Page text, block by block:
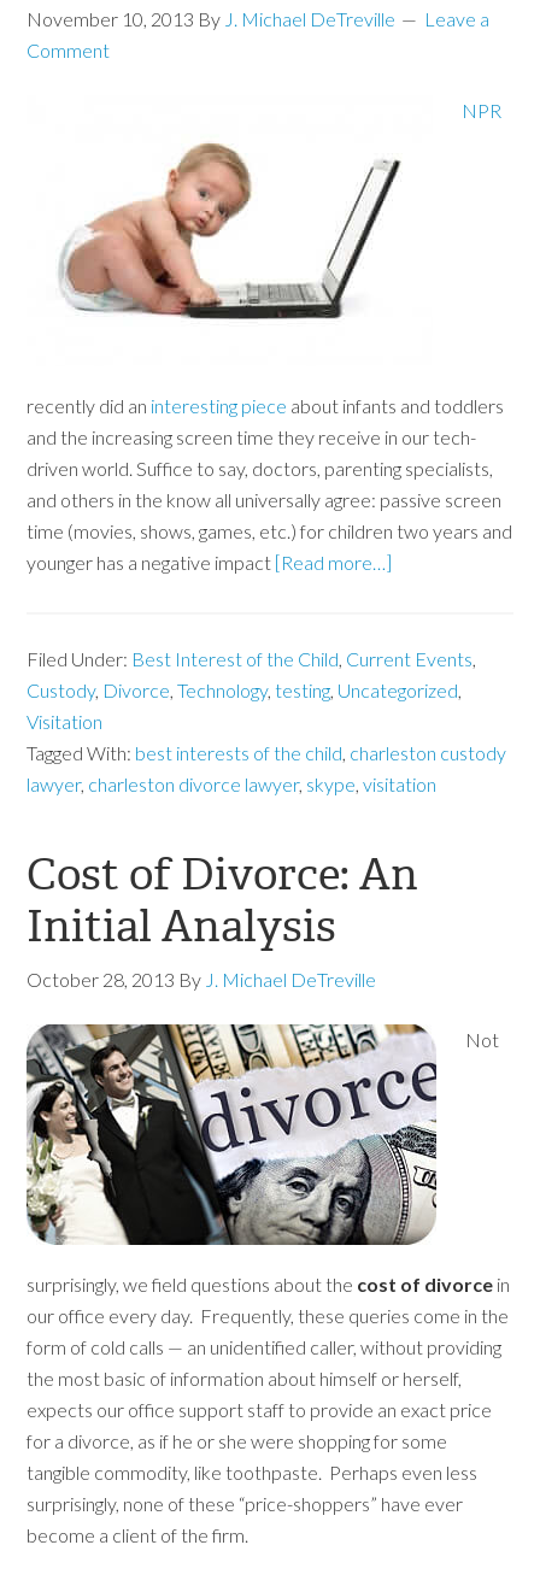
November 10, 2013 By J. Michael DeTreville
Leave a
Comment
NPR
recently did an interesting piece about infants and toddlers
and the increasing screen time they receive in our tech-
driven world. Suffice to say, doctors, parenting specialists,
and others in the know all universally agree: passive screen
time (movies, shows, games, etc.) for children two years and
younger has a negative impact [Read more…]
Filed Under: Best Interest of the Child, Current Events,
Custody, Divorce,Technology,testing, Uncategorized,
Visitation
Tagged With: best interests of the child, charleston custody
lawyer, charleston divorce lawyer, skype,visitation
Cost of Divorce: An
Initial Analysis
October 28, 2013 By J. Michael DeTreville
Not
surprisingly, we field questions about the cost of divorce in
our office every day. Frequently, these queries come in the
form of cold calls — an unidentified caller, without providing
the most basic of information about himself or herself,
expects our office support staff to provide an exact price
for a divorce, as if he or she were shopping for some
tangible commodity, like toothpaste. Perhaps even less
surprisingly, none of these “price-shoppers” have ever
become a client of the firm.